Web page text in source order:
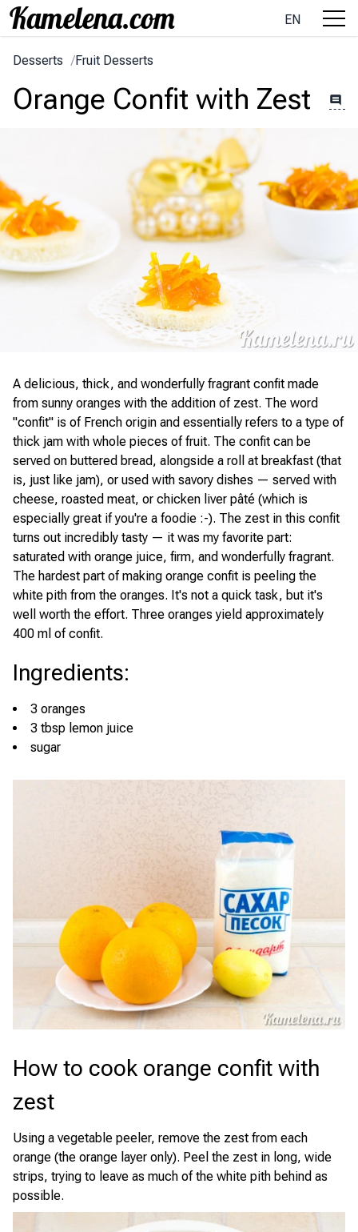
EN
Desserts /Fruit Desserts
Orange Confit with Zest
A delicious, thick, and wonderfully fragrant confit made
from sunny oranges with the addition of zest. The word
"confit" is of French origin and essentially refers to a type of
thick jam with whole pieces of fruit. The confit can be
served on buttered bread, alongside a roll at breakfast (that
is, just like jam), or used with savory dishes — served with
cheese, roasted meat, or chicken liver pâté (which is
especially great if you're a foodie :-). The zest in this confit
turns out incredibly tasty — it was my favorite part:
saturated with orange juice, firm, and wonderfully fragrant.
The hardest part of making orange confit is peeling the
white pith from the oranges. It's not a quick task, but it's
well worth the effort. Three oranges yield approximately
400 ml of confit.
Ingredients:
3 oranges
3 tbsp lemon juice
sugar
How to cook orange confit with
zest
Using a vegetable peeler, remove the zest from each
orange (the orange layer only). Peel the zest in long, wide
strips, trying to leave as much of the white pith behind as
possible.